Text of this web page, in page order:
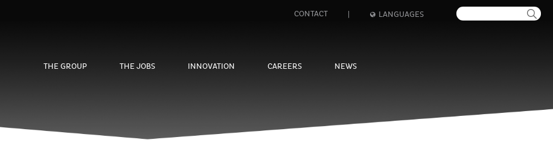
CONTACT | LANGUAGES
THE GROUP THE JOBS INNOVATION CAREERS NEWS